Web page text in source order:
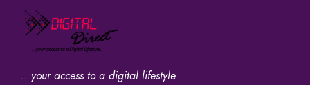
.. your access to a digital lifestyle